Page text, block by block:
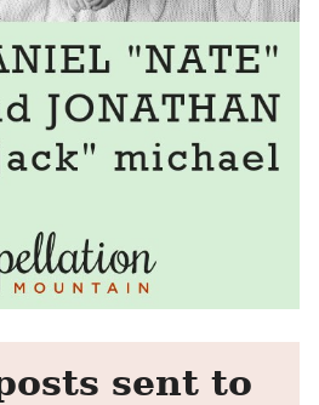
sent to